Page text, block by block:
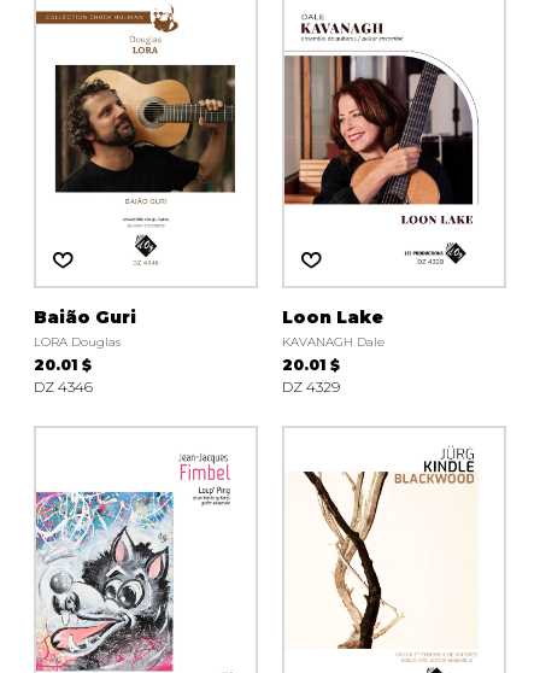
Baião Guri
LORA Douglas
20.01 $
DZ 4346
Loon Lake
KAVANAGH Dale
20.01 $
DZ 4329